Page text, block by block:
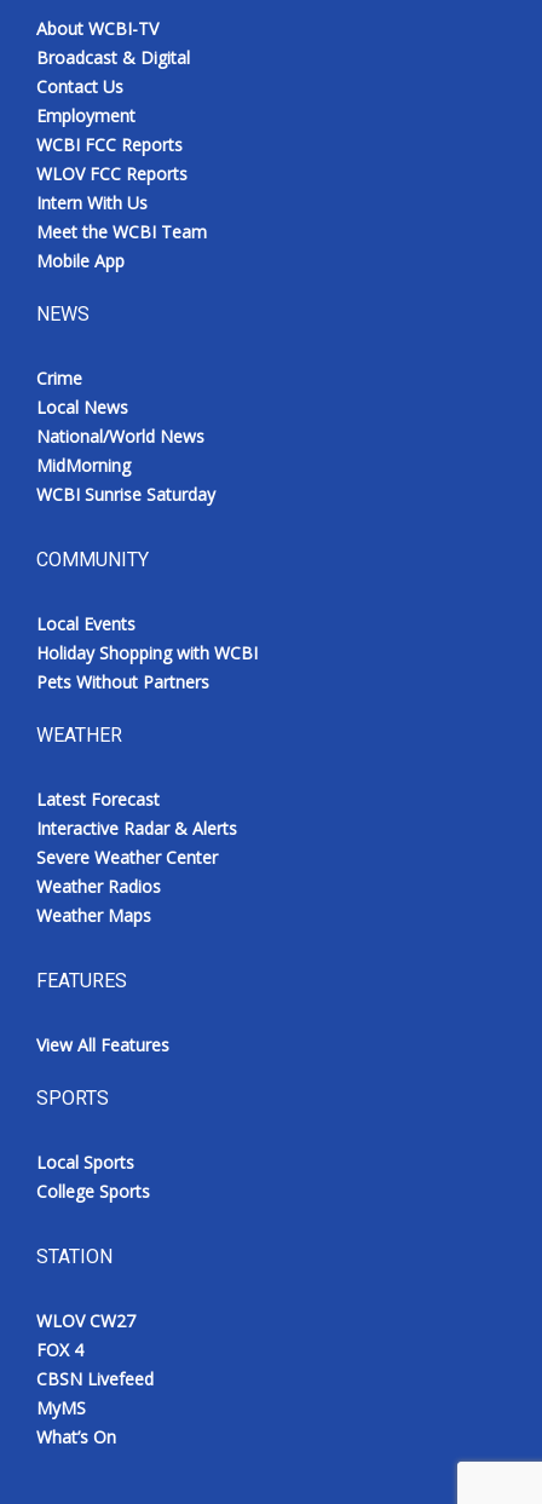
About WCBI-TV
Broadcast & Digital
Contact Us
Employment
WCBI FCC Reports
WLOV FCC Reports
Intern With Us
Meet the WCBI Team
Mobile App
NEWS
Crime
Local News
National/World News
MidMorning
WCBI Sunrise Saturday
COMMUNITY
Local Events
Holiday Shopping with WCBI
Pets Without Partners
WEATHER
Latest Forecast
Interactive Radar & Alerts
Severe Weather Center
Weather Radios
Weather Maps
FEATURES
View All Features
SPORTS
Local Sports
College Sports
STATION
WLOV CW27
FOX 4
CBSN Livefeed
MyMS
What’s On